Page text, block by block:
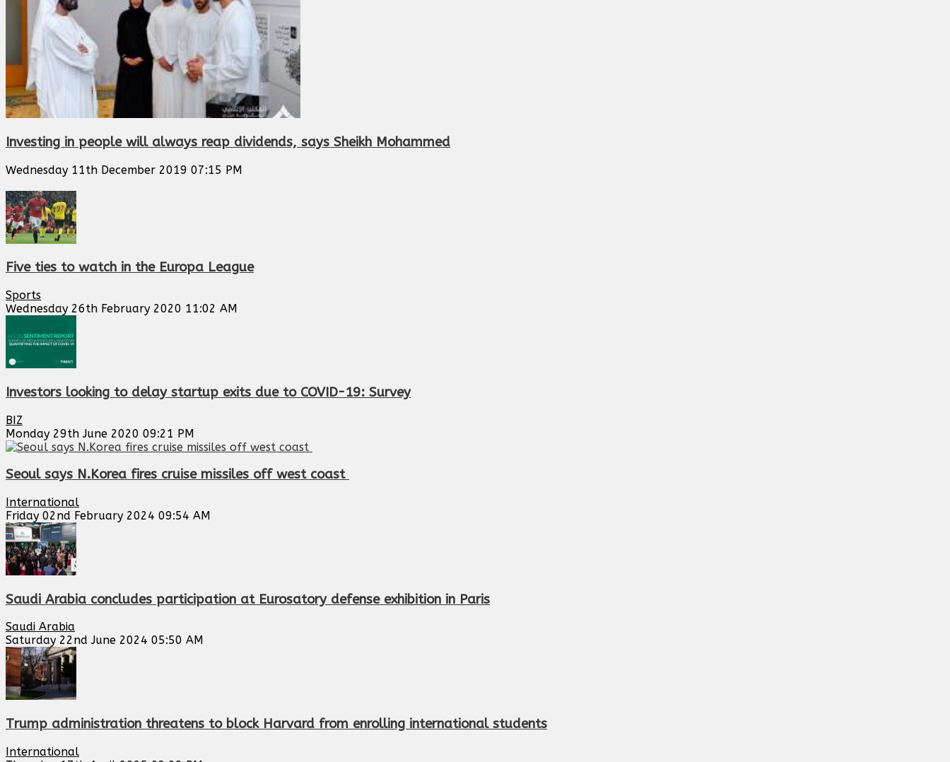
Investing in people will always reap dividends, says Sheikh Mohammed
Wednesday 11th December 2019 07:15 PM
Five ties to watch in the Europa League
Sports
Wednesday 26th February 2020 11:02 AM
Investors looking to delay startup exits due to COVID-19: Survey
BIZ
Monday 29th June 2020 09:21 PM
Seoul says N.Korea fires cruise missiles off west coast
International
Friday 02nd February 2024 09:54 AM
Saudi Arabia concludes participation at Eurosatory defense exhibition in Paris
Saudi Arabia
Saturday 22nd June 2024 05:50 AM
Trump administration threatens to block Harvard from enrolling international students
International